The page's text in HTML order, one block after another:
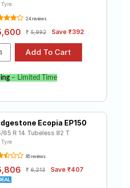
Tyre
24 reviews
5,992 Save ₹392
– Limited Time
Ecopia EP150
65 R 14 Tubeless 82 T
Tyre
85 reviews
6,213 Save ₹407